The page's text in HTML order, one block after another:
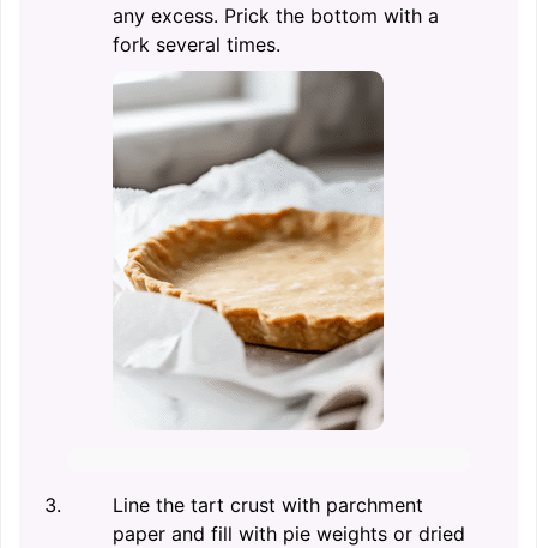
any excess. Prick the bottom with a
fork several times.
Line the tart crust with parchment
paper and fill with pie weights or dried